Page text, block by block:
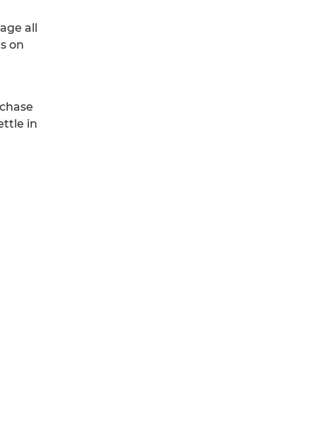
all
on
in